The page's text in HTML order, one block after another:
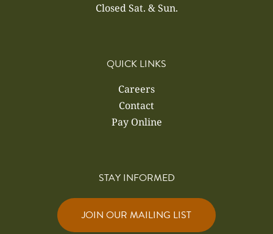
Closed Sat. & Sun.
QUICK LINKS
Careers
Contact
Pay Online
STAY INFORMED
JOIN OUR MAILING LIST